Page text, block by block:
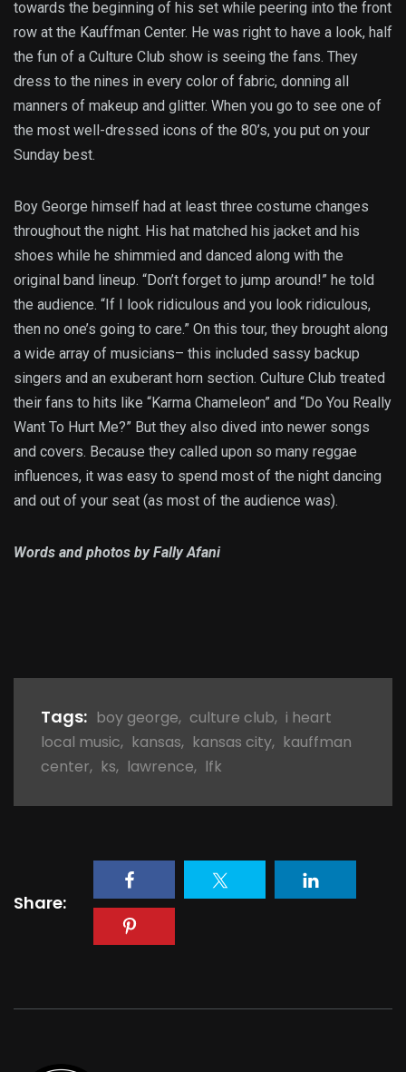
towards the beginning of his set while peering into the front
row at the Kauffman Center. He was right to have a look, half
the fun of a Culture Club show is seeing the fans. They
dress to the nines in every color of fabric, donning all
manners of makeup and glitter. When you go to see one of
the most well-dressed icons of the 80’s, you put on your
Sunday best.
Boy George himself had at least three costume changes
throughout the night. His hat matched his jacket and his
shoes while he shimmied and danced along with the
original band lineup. “Don’t forget to jump around!” he told
the audience. “If I look ridiculous and you look ridiculous,
then no one’s going to care.” On this tour, they brought along
a wide array of musicians– this included sassy backup
singers and an exuberant horn section. Culture Club treated
their fans to hits like “Karma Chameleon” and “Do You Really
Want To Hurt Me?” But they also dived into newer songs
and covers. Because they called upon so many reggae
influences, it was easy to spend most of the night dancing
and out of your seat (as most of the audience was).
Words and photos by Fally Afani
Tags: boy george, culture club, i heart
local music, kansas, kansas city, kauffman
center, ks, lawrence, lfk
Share: